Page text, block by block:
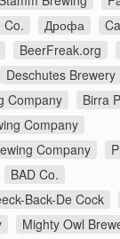
Co.
Дрофа
BeerFreak.org
Deschutes Brewery
Company
Birra
Company
Company
BAD Co.
Back-De Cock
Mighty Owl